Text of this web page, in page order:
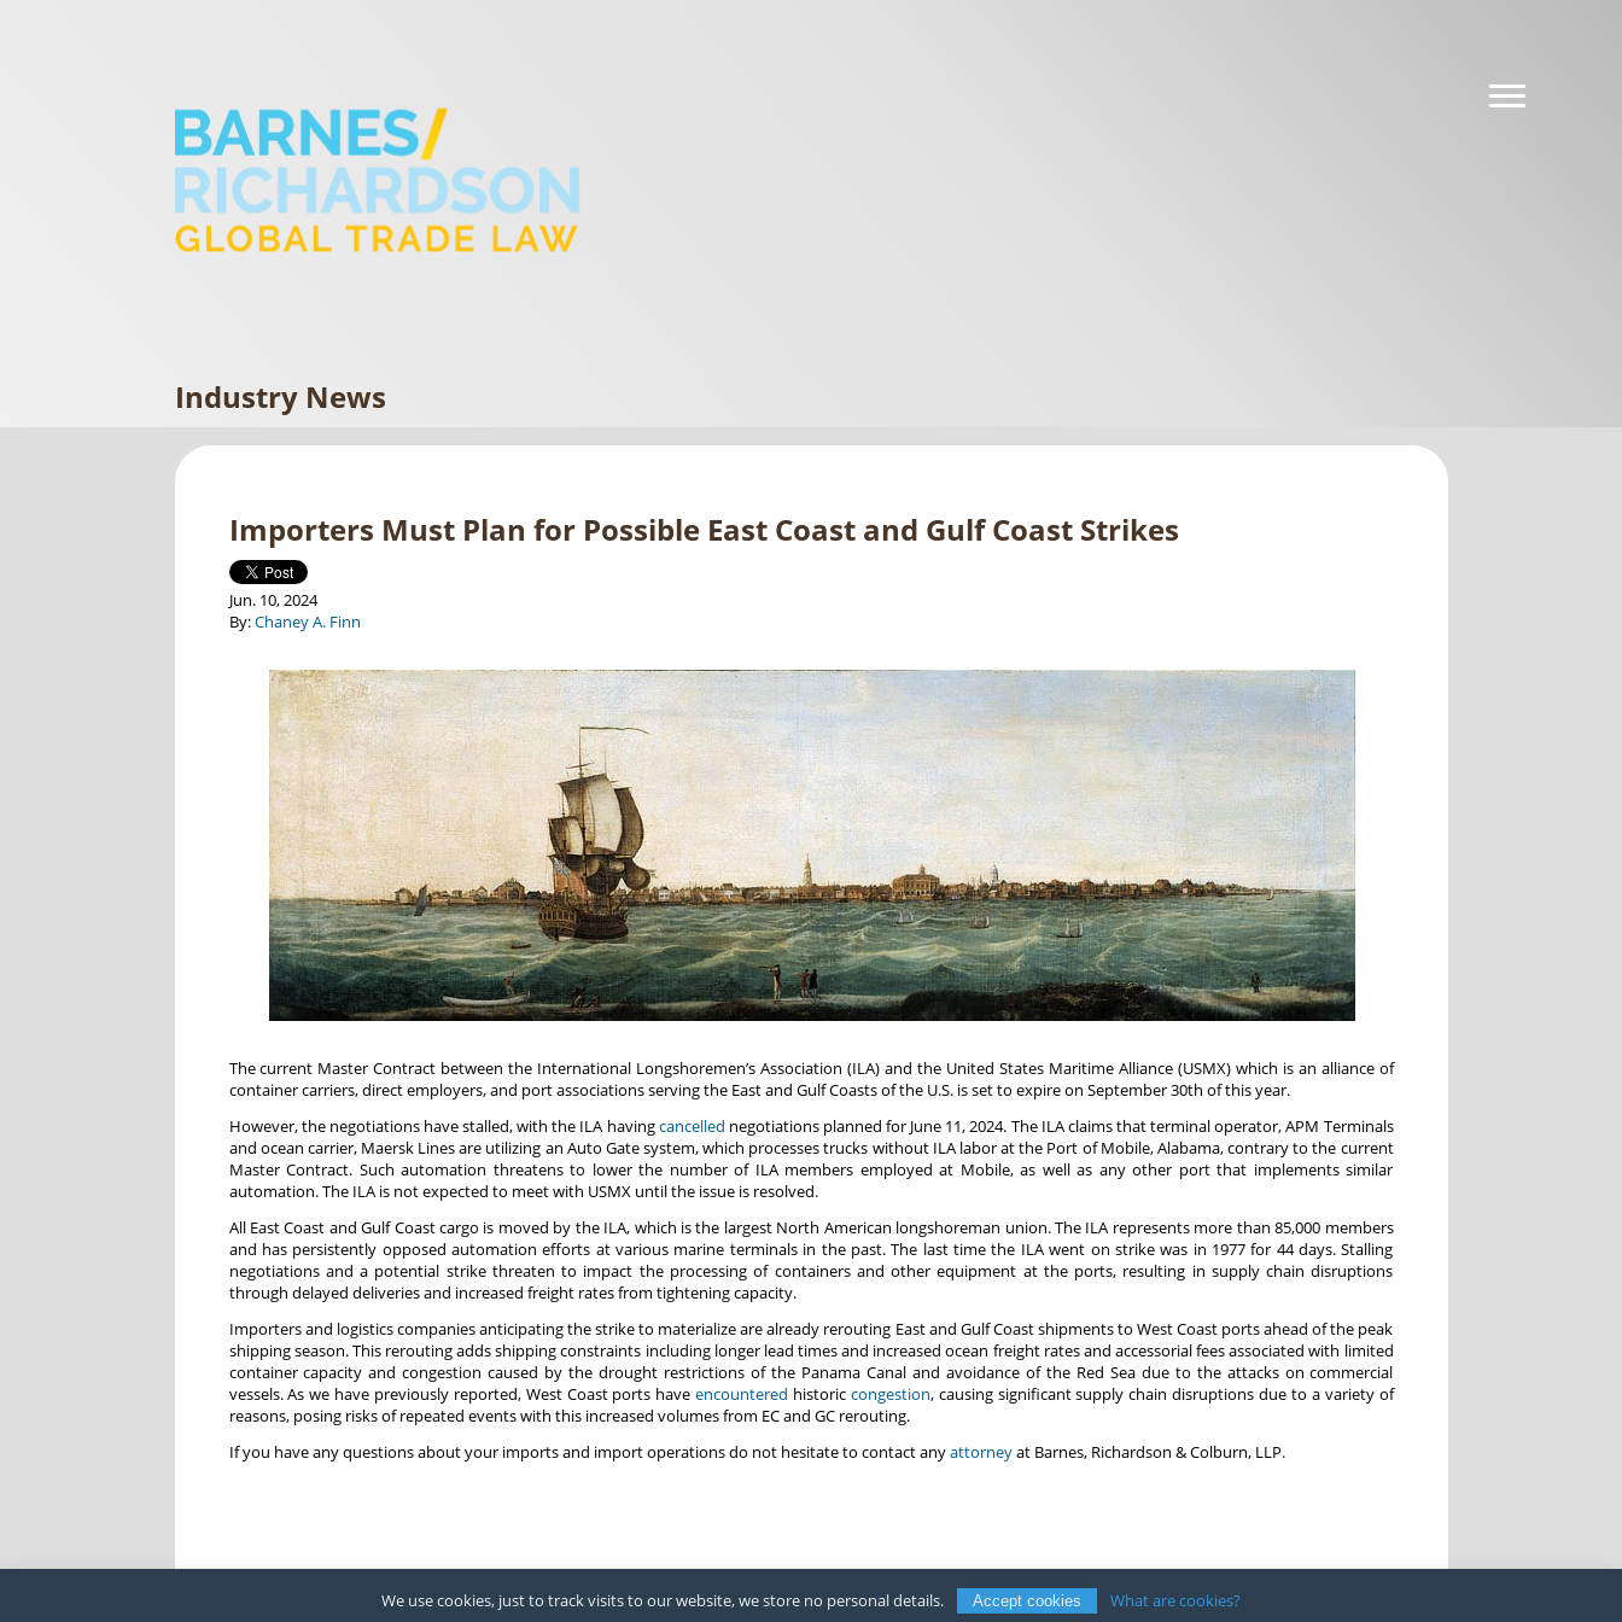
Industry News
Importers Must Plan for Possible East Coast and Gulf Coast Strikes
Jun. 10, 2024
By:Chaney A. Finn
The current Master Contract between the International Longshoremen’s Association (ILA) and the United States Maritime Alliance (USMX) which is an alliance of
container carriers, direct employers, and port associations serving the East and Gulf Coasts of the U.S. is set to expire on September 30th of this year.
However, the negotiations have stalled, with the ILA havingcancelled negotiations planned for June 11, 2024. The ILA claims that terminal operator, APM Terminals
and ocean carrier, Maersk Lines are utilizing an Auto Gate system, which processes trucks without ILA labor at the Port of Mobile, Alabama, contrary to the current
Master Contract. Such automation threatens to lower the number of ILA members employed at Mobile, as well as any other port that implements similar
automation. The ILA is not expected to meet with USMX until the issue is resolved.
All East Coast and Gulf Coast cargo is moved by the ILA, which is the largest North American longshoreman union. The ILA represents more than 85,000 members
and has persistently opposed automation efforts at various marine terminals in the past. The last time the ILA went on strike was in 1977 for 44 days. Stalling
negotiations and a potential strike threaten to impact the processing of containers and other equipment at the ports, resulting in supply chain disruptions
through delayed deliveries and increased freight rates from tightening capacity.
Importers and logistics companies anticipating the strike to materialize are already rerouting East and Gulf Coast shipments to West Coast ports ahead of the peak
shipping season. This rerouting adds shipping constraints including longer lead times and increased ocean freight rates and accessorial fees associated with limited
container capacity and congestion caused by the drought restrictions of the Panama Canal and avoidance of the Red Sea due to the attacks on commercial
vessels. As we have previously reported, West Coast ports haveencountered historic congestion, causing significant supply chain disruptions due to a variety of
reasons, posing risks of repeated events with this increased volumes from EC and GC rerouting.
If you have any questions about your imports and import operations do not hesitate to contact anyattorneyat Barnes, Richardson & Colburn, LLP.
We use cookies, just to track visits to our website, we store no personal details. Accept cookies What are cookies?